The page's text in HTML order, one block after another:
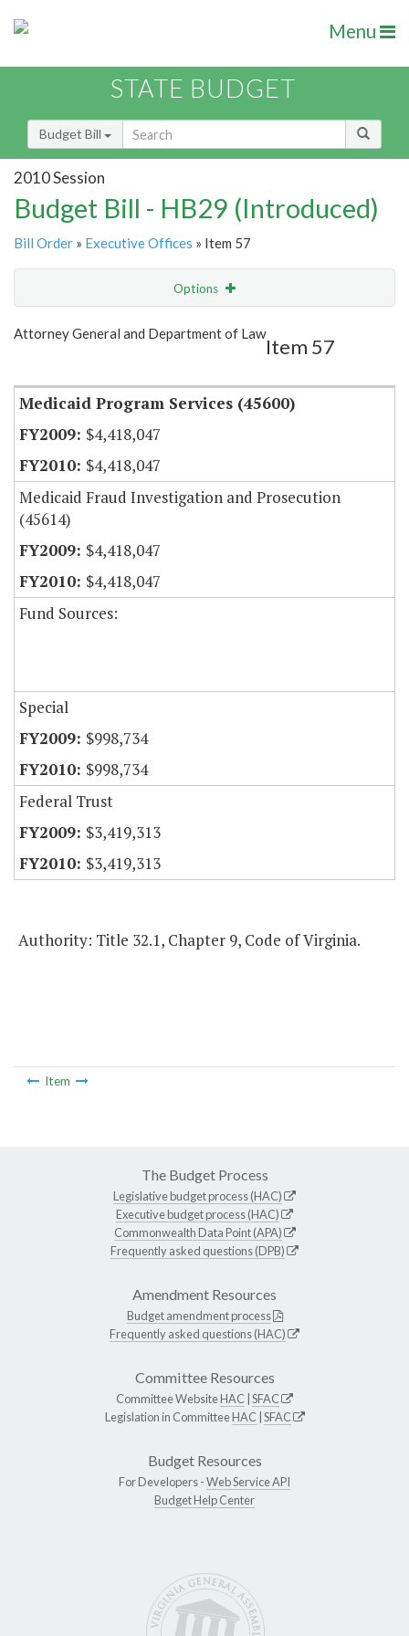
Menu
STATE BUDGET
Budget Bill
2010 Session
Budget Bill - HB29 (Introduced)
Bill Order » Executive Offices » Item 57
Options
Show Highlight Email
Attorney General and Department of Law
Item 57
Medicaid Program Services (45600)
$4,418,047
$4,418,047
Medicaid Fraud Investigation and Prosecution
(45614)
$4,418,047
$4,418,047
Fund Sources:
Special
$998,734
$998,734
Federal Trust
$3,419,313
$3,419,313
Authority: Title 32.1, Chapter 9, Code of Virginia.
Item
The Budget Process
Legislative budget process (HAC)
Executive budget process (HAC)
Commonwealth Data Point (APA)
Frequently asked questions (DPB)
Amendment Resources
Budget amendment process
Frequently asked questions (HAC)
Committee Resources
Committee WebsiteHAC SFAC
Legislation in CommitteeHAC SFAC
Budget Resources
For Developers -Web Service API
Budget Help Center